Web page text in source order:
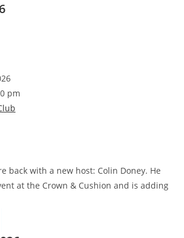
pm
back with a new host: Colin Doney. He
at the Crown & Cushion and is adding